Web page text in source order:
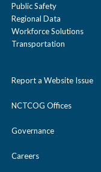
Public Safety
Regional Data
Workforce Solutions
Transportation
Report a Website Issue
NCTCOG Offices
Governance
Careers